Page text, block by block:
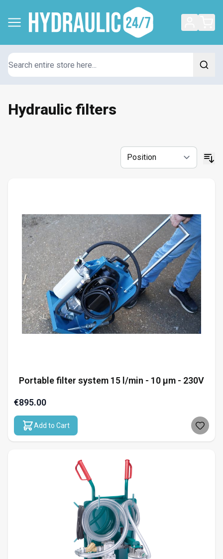
Search
Hydraulic filters
Portable filter system 15 l/min - 10 µm - 230V
€895.00
Add to Cart